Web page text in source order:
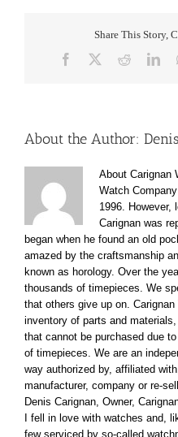
Share This Story,
Facebook Reddit
About the Author:
About Carignan
Watch
1996. However,
Carignan was
began when he found an old
amazed by the craftsmanship
known as horology. Over the
thousands of timepieces. We
that others give up on.
inventory of parts and
that cannot be purchased due
of timepieces. We are an
way authorized by, affiliated
manufacturer, company or re-
Denis Carignan, Owner,
I fell in love with watches and,
few serviced by so-called